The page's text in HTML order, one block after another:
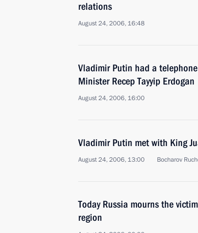
relations
August 24, 2006, 16:48
Vladimir Putin had a
Minister Recep Tayyip Erdogan
August 24, 2006, 16:00
Vladimir Putin met with King
August 24, 2006, 13:00 Bocharov
Today Russia mourns the
region